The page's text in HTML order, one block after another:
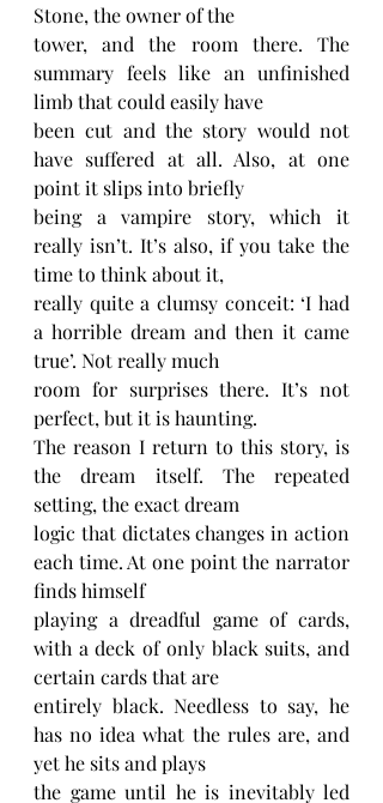
Stone, the owner of the
tower, and the room there. The
summary feels like an unfinished
limb that could easily have
been cut and the story would not
have suffered at all. Also, at one
point it slips into briefly
being a vampire story, which it
really isn’t. It’s also, if you take the
time to think about it,
really quite a clumsy conceit: ‘I had
a horrible dream and then it came
true’. Not really much
room for surprises there. It’s not
perfect, but it is haunting.
The reason I return to this story, is
the dream itself. The repeated
setting, the exact dream
logic that dictates changes in action
each time. At one point the narrator
finds himself
playing a dreadful game of cards,
with a deck of only black suits, and
certain cards that are
entirely black. Needless to say, he
has no idea what the rules are, and
yet he sits and plays
the game until he is inevitably led